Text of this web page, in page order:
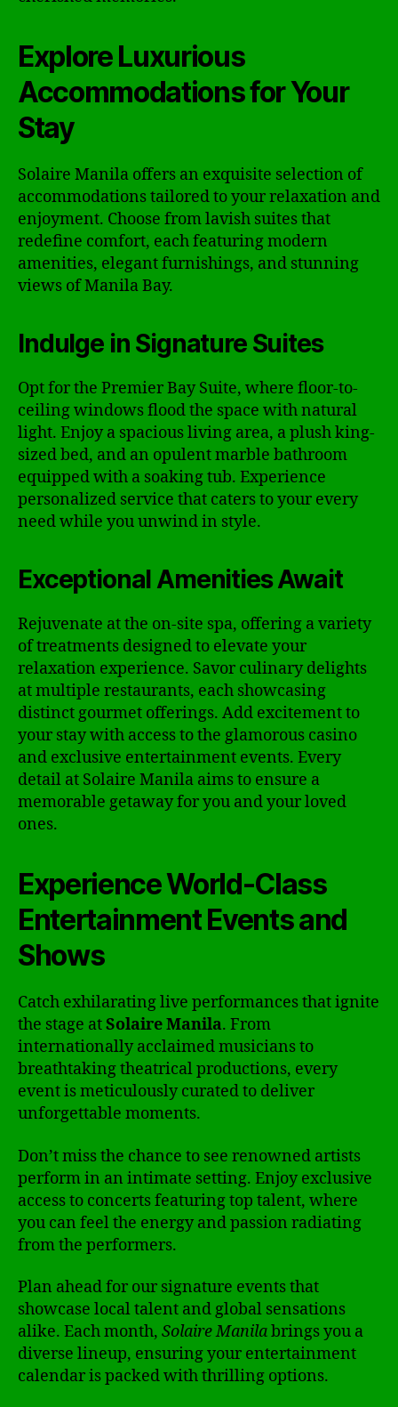
Explore Luxurious
Accommodations for Your
Stay
Solaire Manila offers an exquisite selection of
accommodations tailored to your relaxation and
enjoyment. Choose from lavish suites that
redefine comfort, each featuring modern
amenities, elegant furnishings, and stunning
views of Manila Bay.
Indulge in Signature Suites
Opt for the Premier Bay Suite, where floor-to-
ceiling windows flood the space with natural
light. Enjoy a spacious living area, a plush king-
sized bed, and an opulent marble bathroom
equipped with a soaking tub. Experience
personalized service that caters to your every
need while you unwind in style.
Exceptional Amenities Await
Rejuvenate at the on-site spa, offering a variety
of treatments designed to elevate your
relaxation experience. Savor culinary delights
at multiple restaurants, each showcasing
distinct gourmet offerings. Add excitement to
your stay with access to the glamorous casino
and exclusive entertainment events. Every
detail at Solaire Manila aims to ensure a
memorable getaway for you and your loved
ones.
Experience World-Class
Entertainment Events and
Shows
Catch exhilarating live performances that ignite
the stage atSolaire Manila. From
internationally acclaimed musicians to
breathtaking theatrical productions, every
event is meticulously curated to deliver
unforgettable moments.
Don’t miss the chance to see renowned artists
perform in an intimate setting. Enjoy exclusive
access to concerts featuring top talent, where
you can feel the energy and passion radiating
from the performers.
Plan ahead for our signature events that
showcase local talent and global sensations
alike. Each month, Solaire Manilabrings you a
diverse lineup, ensuring your entertainment
calendar is packed with thrilling options.